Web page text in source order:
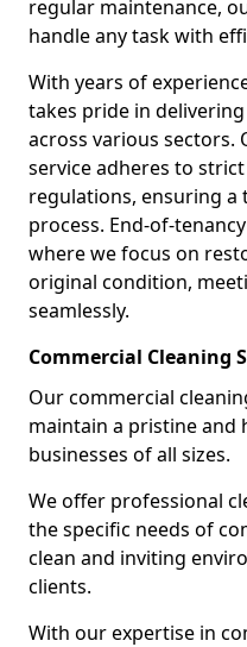
regular maintenance,
handle any task with
With years of
takes pride in
across various sectors.
service adheres to
regulations, ensuring a
process. End-of-
where we focus on
original condition,
seamlessly.
Commercial Cleaning
Our commercial
maintain a pristine
businesses of all sizes.
We offer professional
the specific needs of
clean and inviting
clients.
With our expertise in